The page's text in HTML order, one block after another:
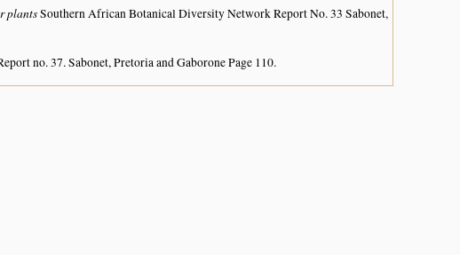
plantsSouthern African Botanical Diversity Network Report No. 33 Sabonet,
no. 37. Sabonet, Pretoria and Gaborone Page 110.